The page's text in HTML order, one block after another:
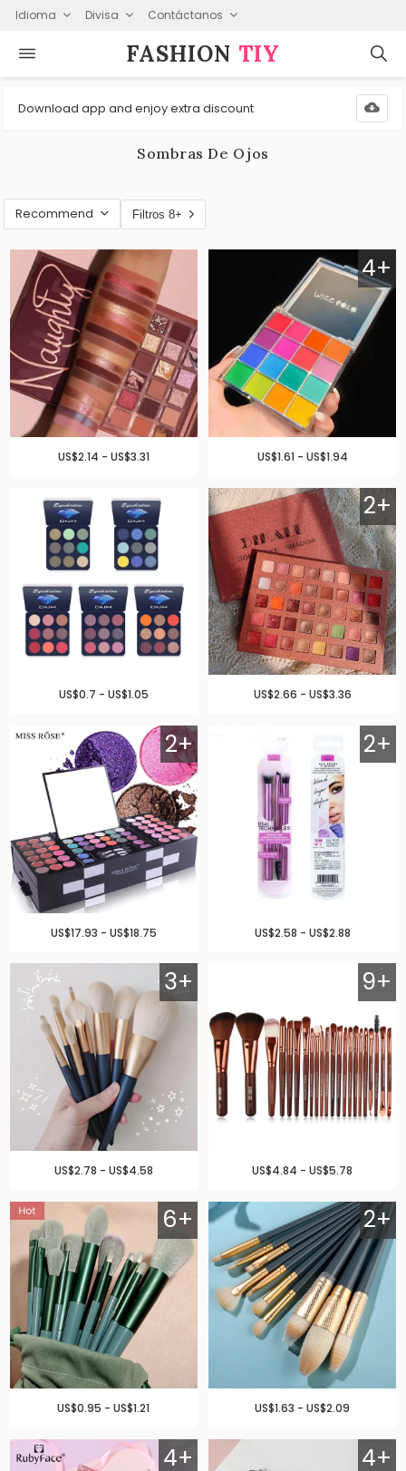
Idioma Divisa Contáctanos
FASHION⁠ TIY
Download app and enjoy extra discount
Sombras De Ojos
Recommend Filtros 8+
US$2.14 - US$3.31
4+
US$1.61 - US$1.94
US$0.7 - US$1.05
2+
US$2.66 - US$3.36
2+
US$17.93 - US$18.75
2+
US$2.58 - US$2.88
3+
US$2.78 - US$4.58
9+
US$4.84 - US$5.78
6+
US$0.95 - US$1.21
2+
US$1.63 - US$2.09
4+ 4+